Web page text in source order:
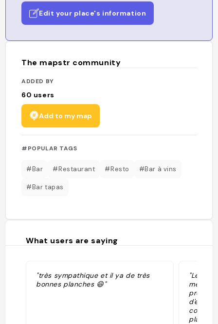
Edit your place's information
The mapstr community
ADDED BY
60 users
Add to my map
#POPULAR TAGS
#Bar #Restaurant #Resto #Bar à vins
#Bar tapas
What users are saying
"très sympathique et il ya de très
bonnes planches 😄"
"Les
même